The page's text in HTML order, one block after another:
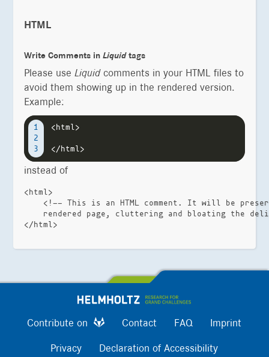
HTML
Write Comments inLiquidtags
Please useLiquidcomments in your HTML files to
avoid them showing up in the rendered version.
Example:
1
2
<html>
instead of
<html>
<!-- This is an HTML comment. It will be
rendered page, cluttering and bloating the
Contribute on Contact FAQ Imprint
Privacy Declaration of Accessibility